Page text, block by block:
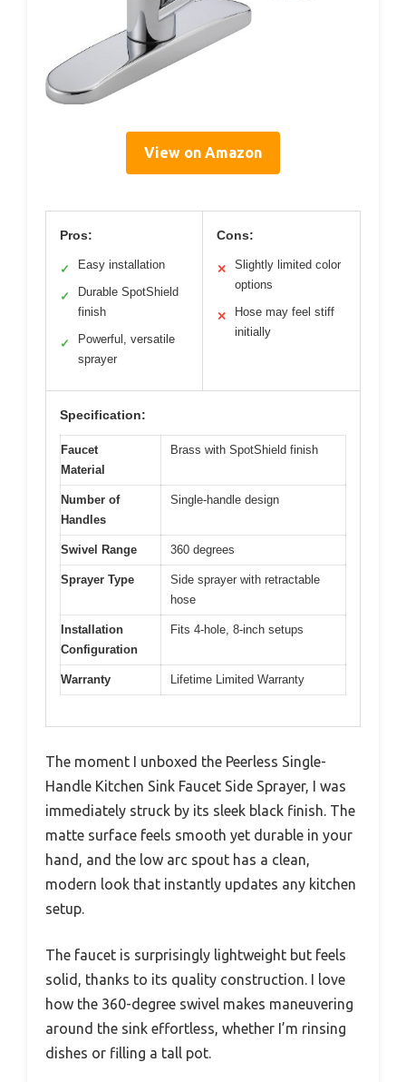
View on Amazon
Pros:
✓ Easy installation
✓
Durable SpotShield
finish
✓
Powerful, versatile
sprayer
Cons:
✕
Slightly limited color
options
✕
Hose may feel stiff
initially
Specification:
Faucet
Material
Brass with SpotShield finish
Number of
Handles
Single-handle design
Swivel Range 360 degrees
Sprayer Type
Side sprayer with retractable
hose
Installation
Configuration
Fits 4-hole, 8-inch setups
Warranty Lifetime Limited Warranty
The moment I unboxed the Peerless Single-
Handle Kitchen Sink Faucet Side Sprayer, I was
immediately struck by its sleek black finish. The
matte surface feels smooth yet durable in your
hand, and the low arc spout has a clean,
modern look that instantly updates any kitchen
setup.
The faucet is surprisingly lightweight but feels
solid, thanks to its quality construction. I love
how the 360-degree swivel makes maneuvering
around the sink effortless, whether I’m rinsing
dishes or filling a tall pot.